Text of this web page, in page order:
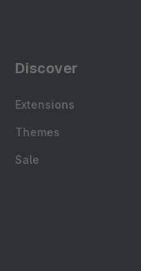
Discover
Extensions
Themes
Sale